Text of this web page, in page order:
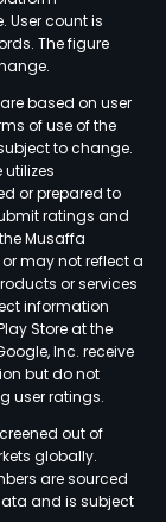
User count is
The figure
based on user
of use of the
to change.
utilizes
or prepared to
ratings and
Musaffa
may not reflect a
or services
information
Store at the
Inc. receive
but do not
user ratings.
out of
globally.
are sourced
and is subject